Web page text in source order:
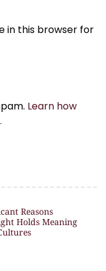
in this browser for
Learn how
Reasons
Holds Meaning